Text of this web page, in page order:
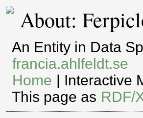
About:
An Entity in Data
francia.ahlfeldt.se
Home | Interactive
This page as RDF/